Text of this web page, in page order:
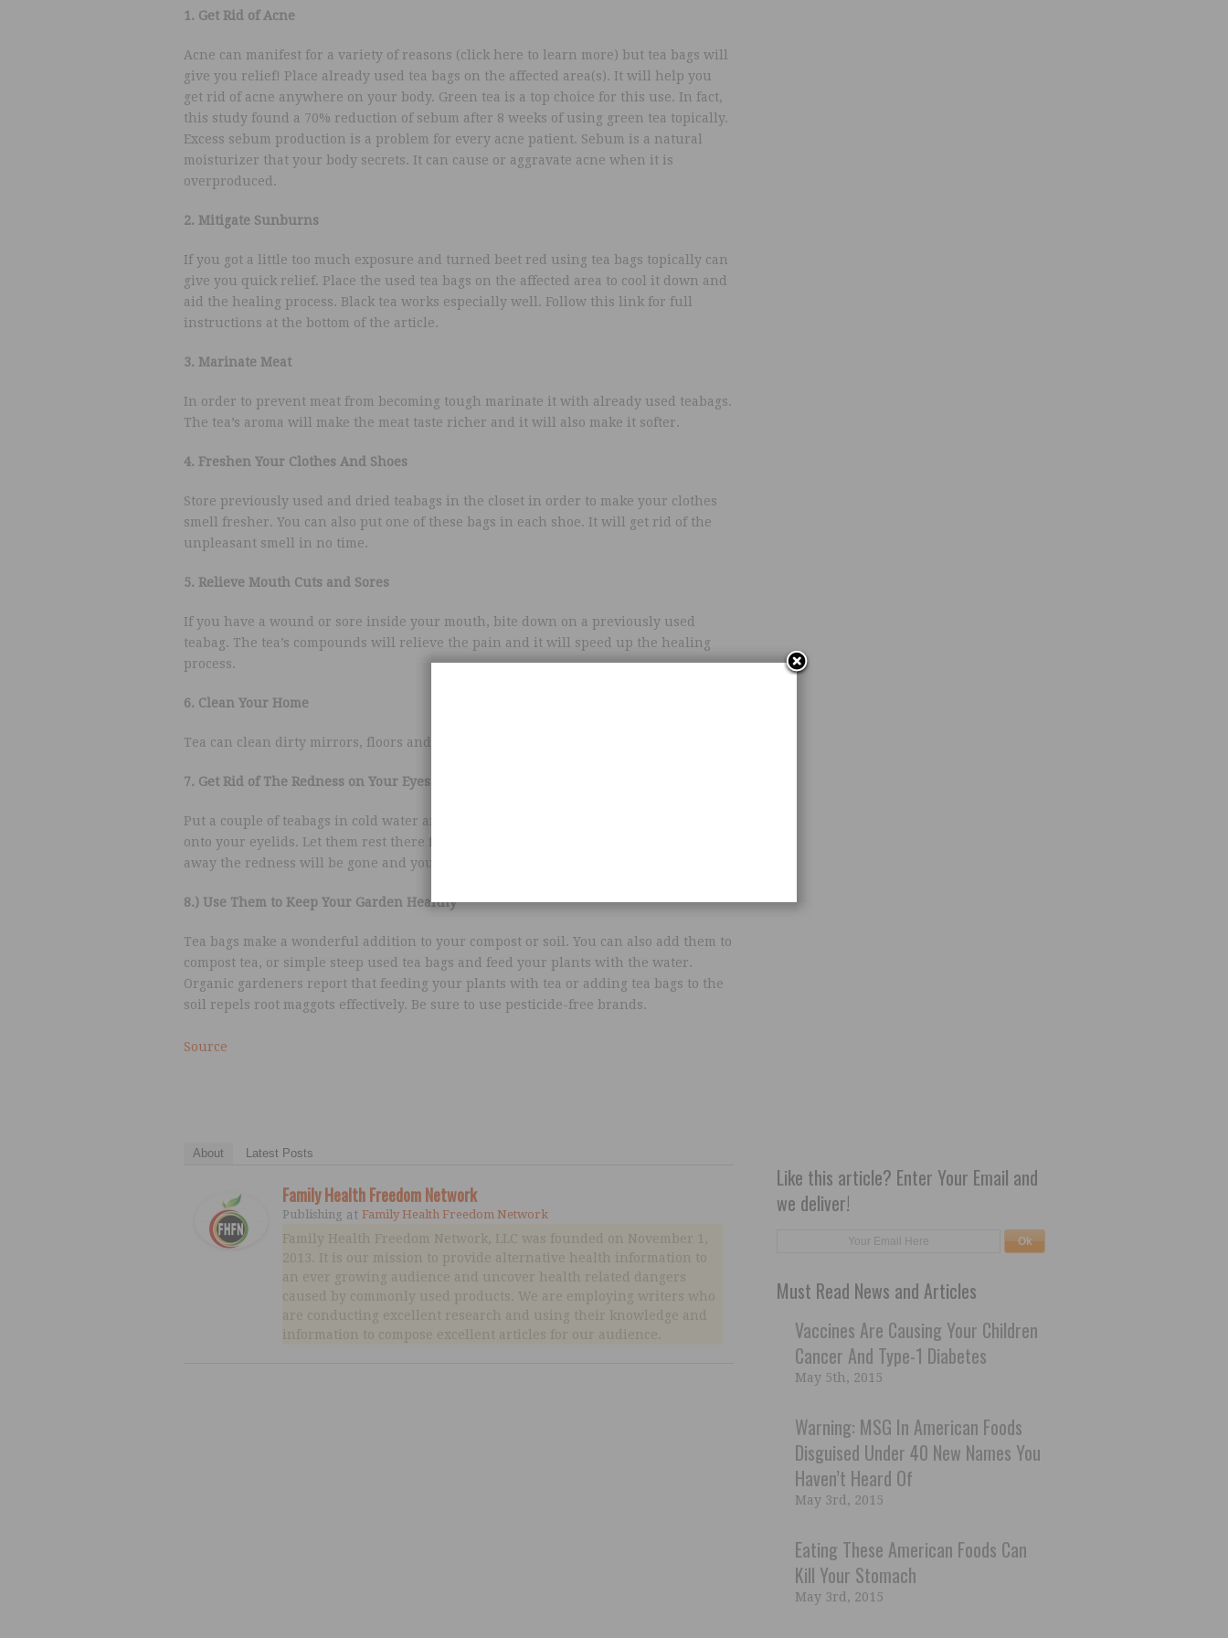
1. Get Rid of Acne
Acne can manifest for a variety of reasons (click here to learn more) but tea bags will
give you relief! Place already used tea bags on the affected area(s). It will help you
get rid of acne anywhere on your body. Green tea is a top choice for this use. In fact,
this study found a 70% reduction of sebum after 8 weeks of using green tea topically.
Excess sebum production is a problem for every acne patient. Sebum is a natural
moisturizer that your body secrets. It can cause or aggravate acne when it is
overproduced.
2. Mitigate Sunburns
If you got a little too much exposure and turned beet red using tea bags topically can
give you quick relief. Place the used tea bags on the affected area to cool it down and
aid the healing process. Black tea works especially well. Follow this link for full
instructions at the bottom of the article.
3. Marinate Meat
In order to prevent meat from becoming tough marinate it with already used teabags.
The tea’s aroma will make the meat taste richer and it will also make it softer.
4. Freshen Your Clothes And Shoes
Store previously used and dried teabags in the closet in order to make your clothes
smell fresher. You can also put one of these bags in each shoe. It will get rid of the
unpleasant smell in no time.
5. Relieve Mouth Cuts and Sores
If you have a wound or sore inside your mouth, bite down on a previously used
teabag. The tea’s compounds will relieve the pain and it will speed up the healing
process.
6. Clean Your Home
Tea can clean dirty mirrors, floors and even linoleum.
7. Get Rid of The Redness on Your Eyes
Put a couple of teabags in cold water and let them soak for 2 minutes. Place them
onto your eyelids. Let them rest there for a couple of minutes. After you put them
away the redness will be gone and your eyes will look fresher and more youthful.
8.) Use Them to Keep Your Garden Healthy
Tea bags make a wonderful addition to your compost or soil. You can also add them to
compost tea, or simple steep used tea bags and feed your plants with the water.
Organic gardeners report that feeding your plants with tea or adding tea bags to the
soil repels root maggots effectively. Be sure to use pesticide-free brands.
Source
About Latest Posts
Family Health Freedom Network
Publishing at Family Health Freedom Network
Family Health Freedom Network, LLC was founded on November 1,
2013. It is our mission to provide alternative health information to
an ever growing audience and uncover health related dangers
caused by commonly used products. We are employing writers who
are conducting excellent research and using their knowledge and
information to compose excellent articles for our audience.
Like this article? Enter Your Email and
we deliver!
Must Read News and Articles
Vaccines Are Causing Your Children
Cancer And Type-1 Diabetes
May 5th, 2015
Warning: MSG In American Foods
Disguised Under 40 New Names You
Haven’t Heard Of
May 3rd, 2015
Eating These American Foods Can
Kill Your Stomach
May 3rd, 2015